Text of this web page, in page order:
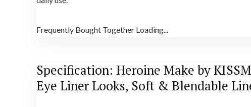
Frequently Bought Together Loading...
Specification: Heroine Make by
Eye Liner Looks, Soft & Blendable